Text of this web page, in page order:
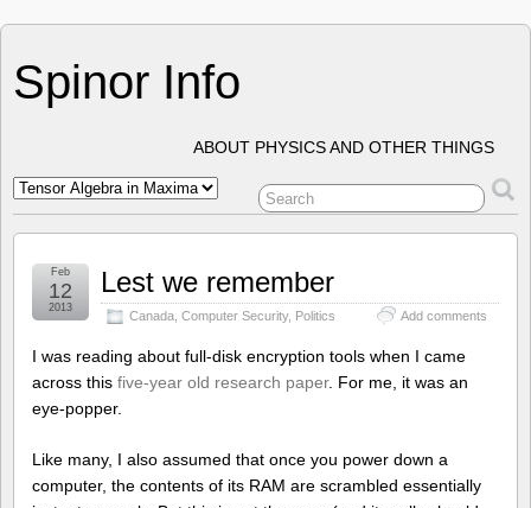
Spinor Info
ABOUT PHYSICS AND OTHER THINGS
Lest we remember
Canada Computer Security, Politics Add comments
Feb
12
2013
I was reading about full-disk encryption tools when I came
across this five-year old research paper. For me, it was an
eye-popper.
Like many, I also assumed that once you power down a
computer, the contents of its RAM are scrambled essentially